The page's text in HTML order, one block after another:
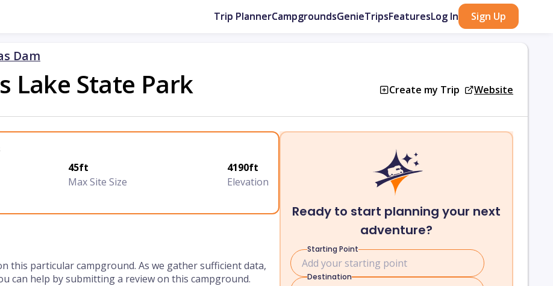
Trip PlannerCampgroundsGenieTripsFeaturesLog In Sign Up
Dam
Lake State Park Create my Trip Website
45ft
Max Site Size
4190ft
Elevation
this particular campground. As we gather sufficient data,
can help by submitting a review on this campground.
Ready to start planning your next
adventure?
Starting Point
Destination